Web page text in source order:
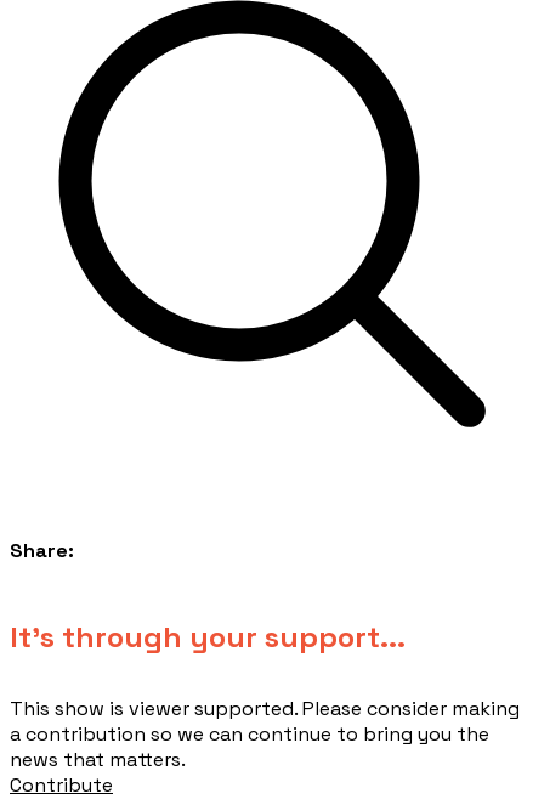
Share:
​It's through your support...
This show is viewer supported. Please consider making
a contribution so we can continue to bring you the
news that matters.
Contribute